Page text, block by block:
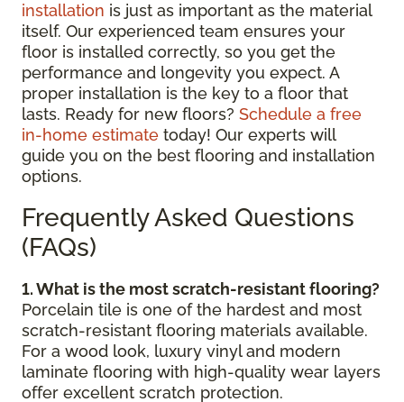
installation is just as important as the material
itself. Our experienced team ensures your
floor is installed correctly, so you get the
performance and longevity you expect. A
proper installation is the key to a floor that
lasts. Ready for new floors? Schedule a free
in-home estimate today! Our experts will
guide you on the best flooring and installation
options.
Frequently Asked Questions
(FAQs)
1. What is the most scratch-resistant flooring?
Porcelain tile is one of the hardest and most
scratch-resistant flooring materials available.
For a wood look, luxury vinyl and modern
laminate flooring with high-quality wear layers
offer excellent scratch protection.